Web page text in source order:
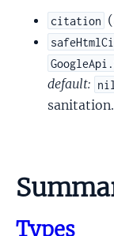
citation (
default: nil
Types